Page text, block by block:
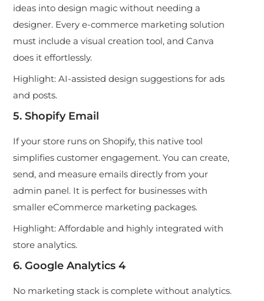
ideas into design magic without needing a
designer. Every e-commerce marketing solution
must include a visual creation tool, and Canva
does it effortlessly.
Highlight: AI-assisted design suggestions for ads
and posts.
5. Shopify Email
If your store runs on Shopify, this native tool
simplifies customer engagement. You can create,
send, and measure emails directly from your
admin panel. It is perfect for businesses with
smaller eCommerce marketing packages.
Highlight: Affordable and highly integrated with
store analytics.
6. Google Analytics 4
No marketing stack is complete without analytics.